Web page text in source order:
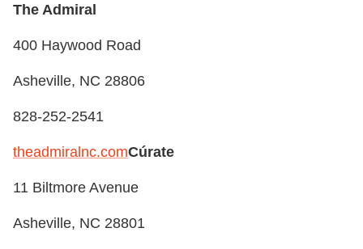
The Admiral
400 Haywood Road
Asheville, NC 28806
828-252-2541
theadmiralnc.comCúrate
11 Biltmore Avenue
Asheville, NC 28801